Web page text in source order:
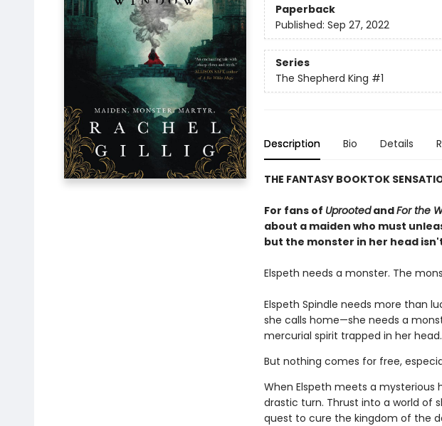
Paperback
Published: Sep 27, 2022
Series
The Shepherd King #1
Description Bio Details
THE FANTASY BOOKTOK
For fans of UprootedandFor the
about a maiden who must
but the monster in her head
Elspeth needs a monster. The
Elspeth Spindle needs more than
she calls home—she needs a
mercurial spirit trapped in her
But nothing comes for free,
When Elspeth meets a
drastic turn. Thrust into a world of
quest to cure the kingdom of the